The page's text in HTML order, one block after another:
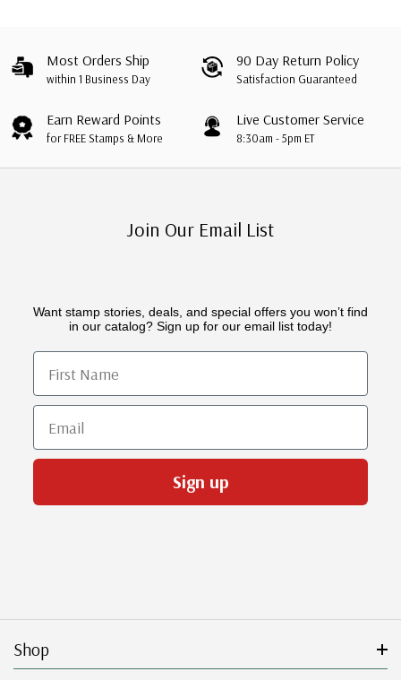
Most Orders Ship
within 1 Business Day
90 Day Return Policy
Satisfaction Guaranteed
Earn Reward Points
for FREE Stamps & More
Live Customer Service
8:30am - 5pm ET
Join Our Email List
Want stamp stories, deals, and special offers you won’t find
in our catalog? Sign up for our email list today!
First Name
Email
Sign up
Shop